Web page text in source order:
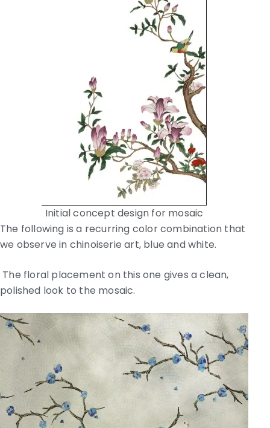
Initial concept design for mosaic
The following is a recurring color combination that
we observe in chinoiserie art, blue and white.
The floral placement on this one gives a clean,
polished look to the mosaic.